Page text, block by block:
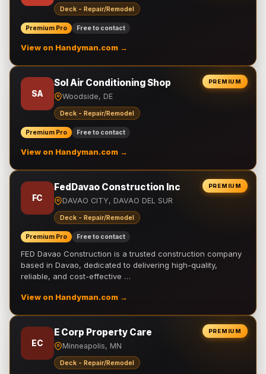
Deck - Repair/Remodel
Premium Pro Free to contact
View on Handyman.com →
PREMIUM
SA
Sol Air Conditioning Shop
Woodside, DE
Deck - Repair/Remodel
Premium Pro Free to contact
View on Handyman.com →
PREMIUM
FC
FedDavao Construction Inc
DAVAO CITY, DAVAO DEL SUR
Deck - Repair/Remodel
Premium Pro Free to contact
FED Davao Construction is a trusted construction company
based in Davao, dedicated to delivering high-quality,
reliable, and cost-effective …
View on Handyman.com →
PREMIUM
EC
E Corp Property Care
Minneapolis, MN
Deck - Repair/Remodel